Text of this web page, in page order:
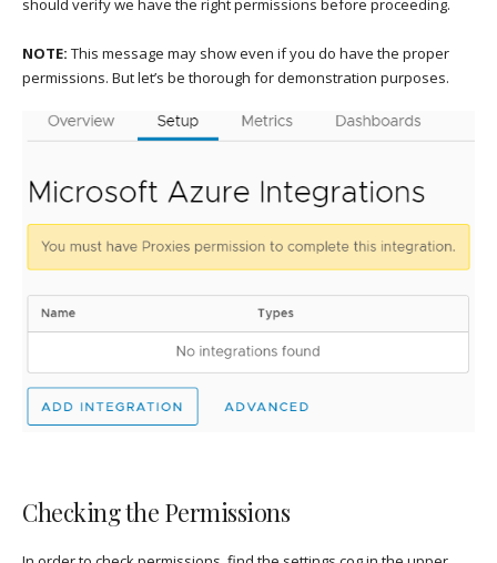
should verify we have the right permissions before proceeding.
NOTE: This message may show even if you do have the proper
permissions. But let’s be thorough for demonstration purposes.
Checking the Permissions